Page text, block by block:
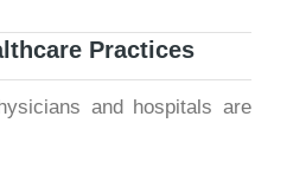
Practices
and hospitals are